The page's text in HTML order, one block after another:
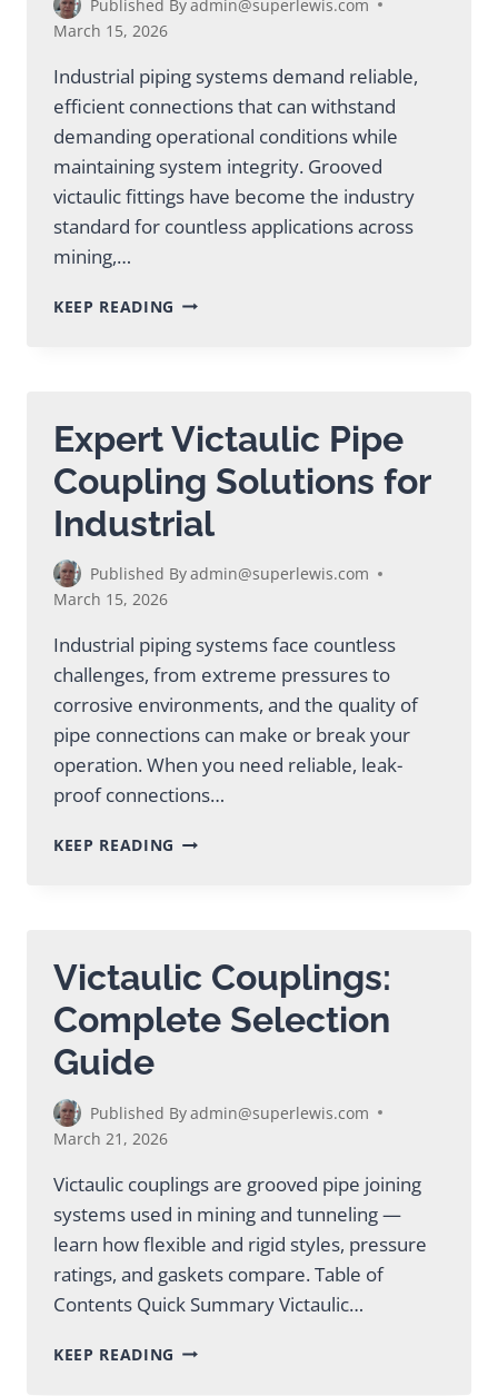
Published Byadmin@superlewis.com
March 15, 2026
Industrial piping systems demand reliable,
efficient connections that can withstand
demanding operational conditions while
maintaining system integrity. Grooved
victaulic fittings have become the industry
standard for countless applications across
mining,…
KEEP READING ESSENTIAL
PROJECTS
Expert Victaulic Pipe
Coupling Solutions for
Industrial
Published Byadmin@superlewis.com
March 15, 2026
Industrial piping systems face countless
challenges, from extreme pressures to
corrosive environments, and the quality of
pipe connections can make or break your
operation. When you need reliable, leak-
proof connections…
KEEP READING EXPERT
INDUSTRIAL
Victaulic Couplings:
Complete Selection
Guide
Published Byadmin@superlewis.com
March 21, 2026
Victaulic couplings are grooved pipe joining
systems used in mining and tunneling —
learn how flexible and rigid styles, pressure
ratings, and gaskets compare. Table of
Contents Quick Summary Victaulic…
KEEP READING VICTAULIC